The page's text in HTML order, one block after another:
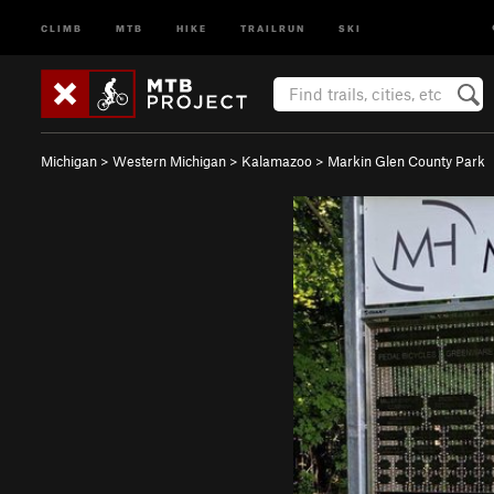
CLIMB MTB HIKE TRAILRUN SKI
Michigan > Western Michigan > Kalamazoo > Markin Glen County Park